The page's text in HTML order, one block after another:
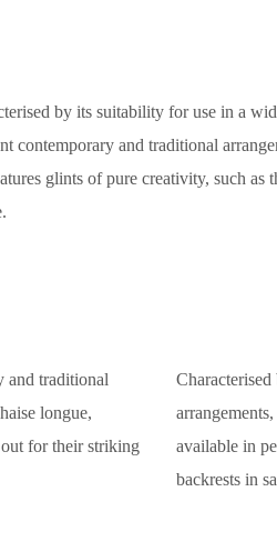
by its suitability for use in a
contemporary and traditional
glints of pure creativity, such as
and traditional
longue,
for their striking
available in
backrests in